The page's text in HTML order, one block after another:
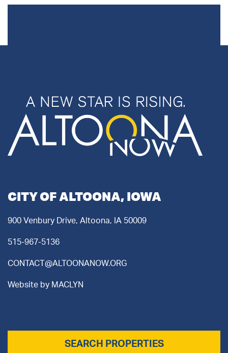
CITY OF ALTOONA, IOWA
900 Venbury Drive, Altoona, IA 50009
515-967-5136
CONTACT@ALTOONANOW.ORG
Website by MACLYN
SEARCH PROPERTIES